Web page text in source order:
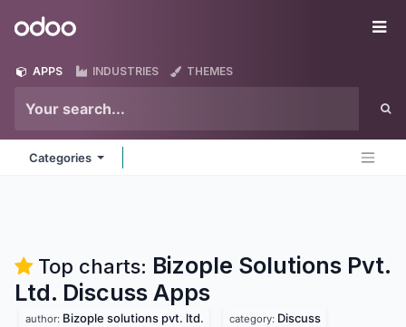
Odoo
APPS INDUSTRIES THEMES
Categories
Top charts: Bizople Solutions Pvt.
Ltd. Discuss Apps
author: Bizople solutions pvt. ltd. category: Discuss